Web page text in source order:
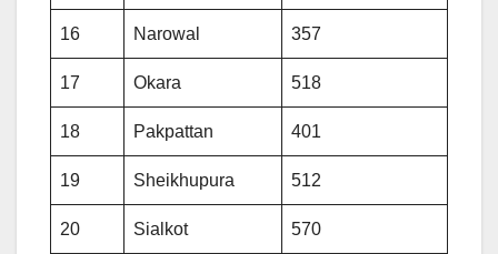
16 Narowal 357
17 Okara 518
18 Pakpattan 401
19 Sheikhupura 512
20 Sialkot 570